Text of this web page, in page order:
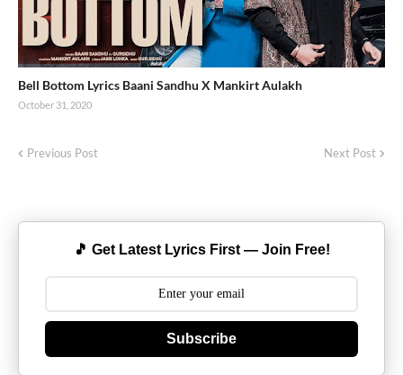
Bell Bottom Lyrics Baani Sandhu X Mankirt Aulakh
October 31, 2020
Previous Post Next Post
🎵 Get Latest Lyrics First — Join Free!
Subscribe